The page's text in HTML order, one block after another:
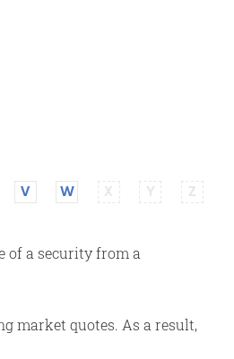
V W X Y Z
of a security from a
market quotes. As a result,